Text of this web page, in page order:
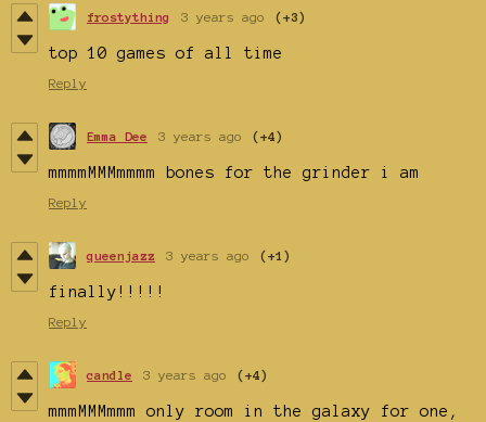
frostything 3 years ago (+3)
top 10 games of all time
Reply
Emma Dee 3 years ago (+4)
mmmmMMMmmmm bones for the grinder i am
Reply
queenjazz 3 years ago (+1)
finally!!!!!
Reply
candle 3 years ago (+4)
mmmMMMmmm only room in the galaxy for one,